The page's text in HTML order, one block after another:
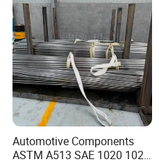
Automotive Components
ASTM A513 SAE 1020 1026